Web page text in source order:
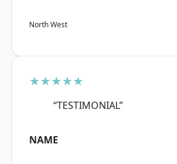
North West
★★★★★
“TESTIMONIAL”
NAME